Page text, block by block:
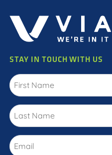
STAY IN TOUCH WITH US